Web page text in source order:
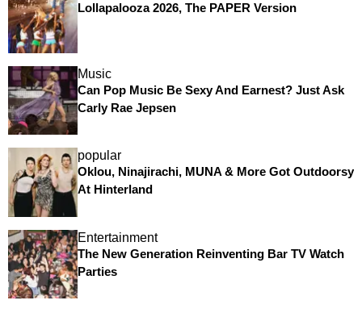
Lollapalooza 2026, The PAPER Version
Music
Can Pop Music Be Sexy And Earnest? Just Ask
Carly Rae Jepsen
popular
Oklou, Ninajirachi, MUNA & More Got Outdoorsy
At Hinterland
Entertainment
The New Generation Reinventing Bar TV Watch
Parties